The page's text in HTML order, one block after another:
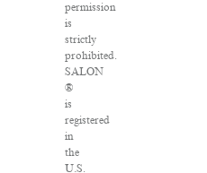
permission
is
strictly
prohibited.
SALON
®
is
registered
in
the
U.S.